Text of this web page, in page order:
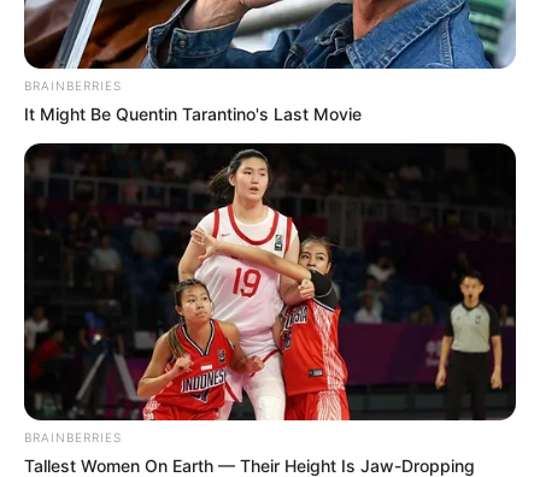
BRAINBERRIES
It Might Be Quentin Tarantino's Last Movie
BRAINBERRIES
Tallest Women On Earth — Their Height Is Jaw-Dropping